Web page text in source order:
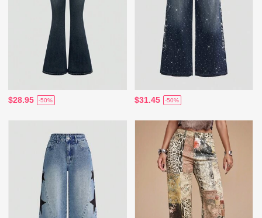
$28.95 -50% $31.45 -50%